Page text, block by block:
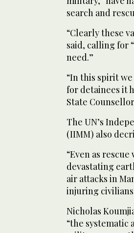
search and
“Clearly these
said, calling for
need.”
“In this spirit
for detainees it
State
The UN’s
(IIMM) also
“Even as
devastating
air attacks in
injuring
Nicholas
“the systematic